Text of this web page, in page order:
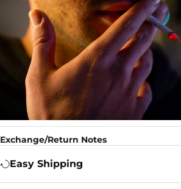
Exchange/Return Notes
Easy Shipping